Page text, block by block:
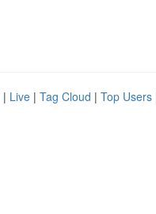
| Live | Tag Cloud | Top Users